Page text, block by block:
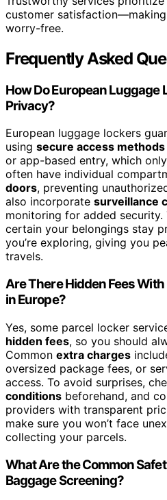
customer
worry-free.
Frequently Asked
How Do European Luggage
Privacy?
European luggage lockers
using secure access methods
or app-based entry, which
often have individual
doors, preventing
also incorporate surveillance
monitoring for added security.
certain your belongings stay
you’re exploring, giving you
travels.
Are There Hidden Fees
in Europe?
Yes, some parcel locker
hidden fees, so you should
Common extra charges
oversized package fees, or
access. To avoid surprises,
conditions beforehand, and
providers with transparent
make sure you won’t face
collecting your parcels.
What Are the Common
Baggage Screening?